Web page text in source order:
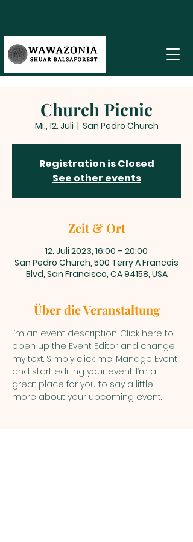
Church Picnic
Mi., 12. Juli
  |
San Pedro Church
Registration is Closed
See other events
Zeit & Ort
12. Juli 2023, 16:00 – 20:00
San Pedro Church, 500 Terry A Francois
Blvd, San Francisco, CA 94158, USA
Über die Veranstaltung
I’m an event description. Click here to
open up the Event Editor and change
my text. Simply click me, Manage Event
and start editing your event. I’m a
great place for you to say a little
more about your upcoming event.